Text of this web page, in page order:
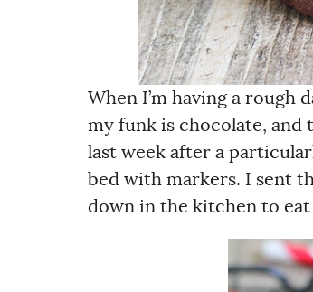
When I’m having a rough
my funk is chocolate, and
last week after a
bed with markers. I sent
down in the kitchen to eat